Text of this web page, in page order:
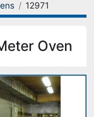
12971
Oven